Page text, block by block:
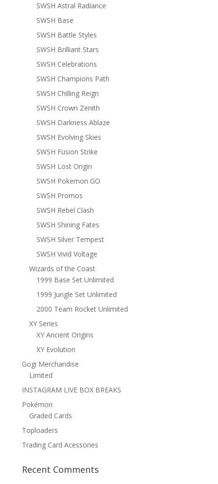
SWSH Astral Radiance
SWSH Base
SWSH Battle Styles
SWSH Brilliant Stars
SWSH Celebrations
SWSH Champions Path
SWSH Chilling Reign
SWSH Crown Zenith
SWSH Darkness Ablaze
SWSH Evolving Skies
SWSH Fusion Strike
SWSH Lost Origin
SWSH Pokemon GO
SWSH Promos
SWSH Rebel Clash
SWSH Shining Fates
SWSH Silver Tempest
SWSH Vivid Voltage
Wizards of the Coast
1999 Base Set Unlimited
1999 Jungle Set Unlimited
2000 Team Rocket Unlimited
XY Series
XY Ancient Origins
XY Evolution
Gogi Merchandise
Limited
INSTAGRAM LIVE BOX BREAKS
Pokémon
Graded Cards
Toploaders
Trading Card Acessories
Recent Comments